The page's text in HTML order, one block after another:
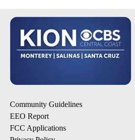
Community Guidelines
EEO Report
FCC Applications